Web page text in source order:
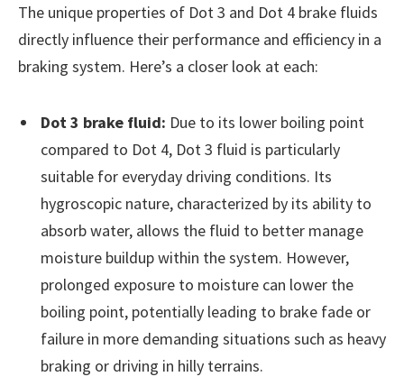
The unique properties of Dot 3 and Dot 4 brake fluids
directly influence their performance and efficiency in a
braking system. Here’s a closer look at each:
Dot 3 brake fluid: Due to its lower boiling point
compared to Dot 4, Dot 3 fluid is particularly
suitable for everyday driving conditions. Its
hygroscopic nature, characterized by its ability to
absorb water, allows the fluid to better manage
moisture buildup within the system. However,
prolonged exposure to moisture can lower the
boiling point, potentially leading to brake fade or
failure in more demanding situations such as heavy
braking or driving in hilly terrains.